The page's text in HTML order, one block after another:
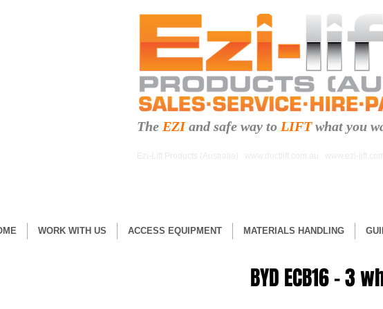
The EZI and safe way to LIFTwhat you
WORK WITH US ACCESS EQUIPMENT MATERIALS HANDLING
BYD ECB16 –